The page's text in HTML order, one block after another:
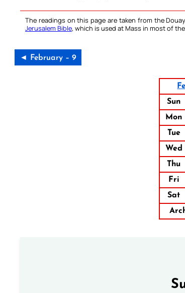
The readings on this page are taken from the
Jerusalem Bible, which is used at Mass in most of
◄ February – 9
Sun
Mon
Tue
Wed
Thu
Fri
Sat